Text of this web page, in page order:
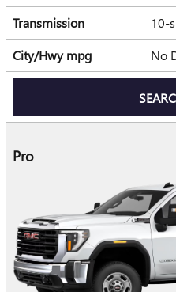
Transmission
10-
City/Hwympg No
Pro